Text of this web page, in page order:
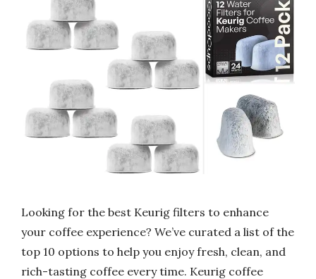
Looking for the best Keurig filters to enhance
your coffee experience? We’ve curated a list of the
top 10 options to help you enjoy fresh, clean, and
rich-tasting coffee every time. Keurig coffee